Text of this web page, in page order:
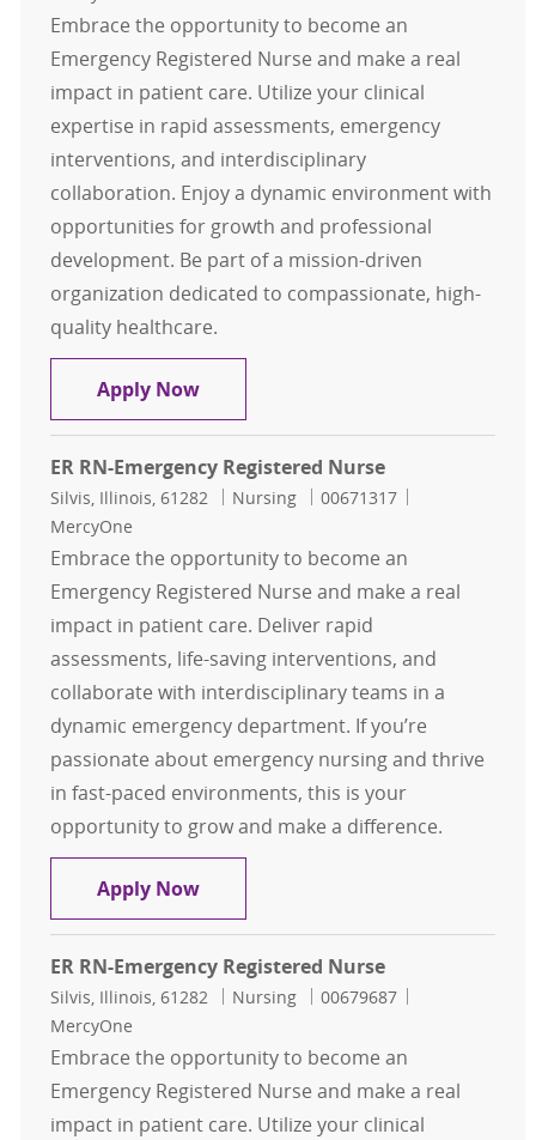
Embrace the opportunity to become an
Emergency Registered Nurse and make a real
impact in patient care. Utilize your clinical
expertise in rapid assessments, emergency
interventions, and interdisciplinary
collaboration. Enjoy a dynamic environment with
opportunities for growth and professional
development. Be part of a mission-driven
organization dedicated to compassionate, high-
quality healthcare.
Apply NowER RN-Emergency Registered Nurse
ER RN-Emergency Registered Nurse
Location
Silvis, Illinois, 61282 Category
Nursing Job Id
00671317
MercyOne
Embrace the opportunity to become an
Emergency Registered Nurse and make a real
impact in patient care. Deliver rapid
assessments, life-saving interventions, and
collaborate with interdisciplinary teams in a
dynamic emergency department. If you’re
passionate about emergency nursing and thrive
in fast-paced environments, this is your
opportunity to grow and make a difference.
Apply NowER RN-Emergency Registered Nurse
ER RN-Emergency Registered Nurse
Location
Silvis, Illinois, 61282 Category
Nursing Job Id
00679687
MercyOne
Embrace the opportunity to become an
Emergency Registered Nurse and make a real
impact in patient care. Utilize your clinical